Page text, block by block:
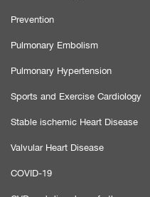
Prevention
Pulmonary Embolism
Pulmonary Hypertension
Sports and Exercise Cardiology
Stable ischemic Heart Disease
Valvular Heart Disease
COVID-19